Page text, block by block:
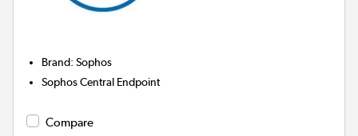
Brand:Sophos
Sophos Central Endpoint
Compare